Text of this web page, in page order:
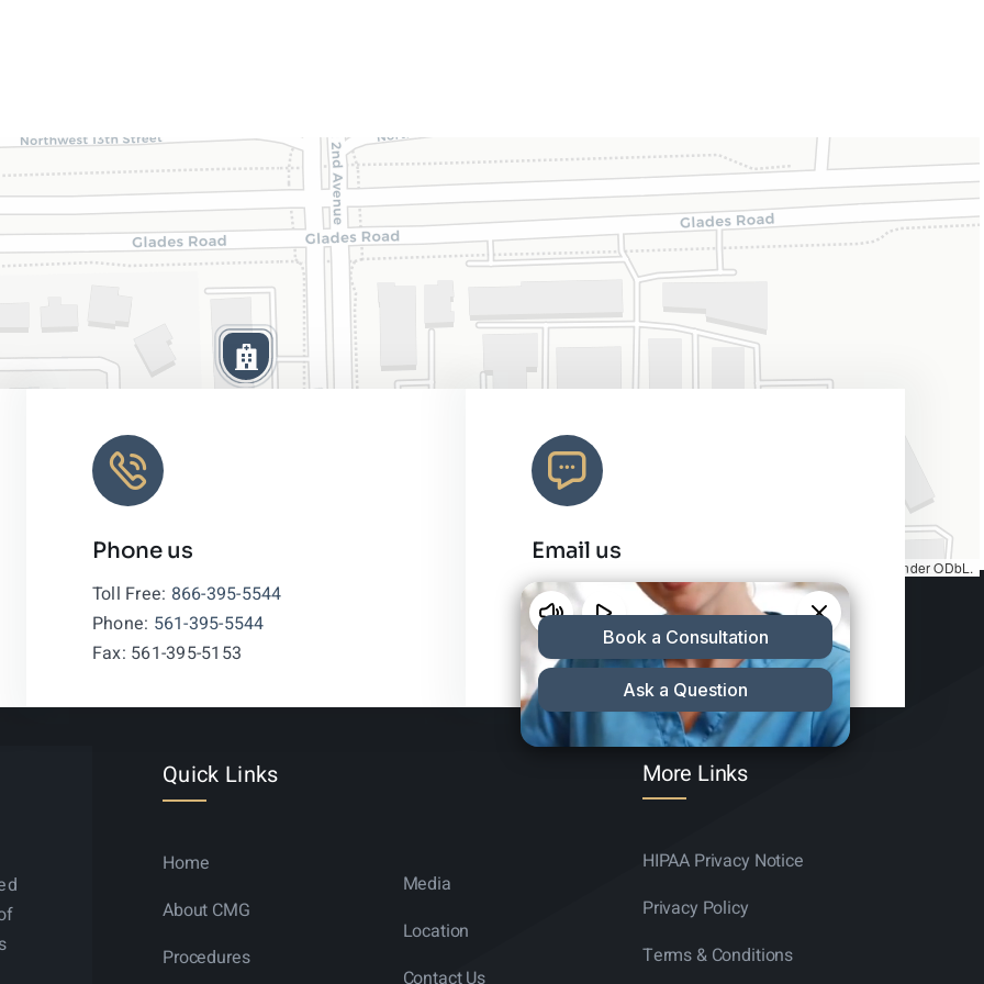
, under ODbL.
Phone us
Toll Free: 866-395-5544
Phone: 561-395-5544
Fax: 561-395-5153
Email us
info@charleshair.com
Quick Links
Home
About CMG
Procedures
Media
Location
Contact Us
More Links
HIPAA Privacy Notice
Privacy Policy
Terms & Conditions